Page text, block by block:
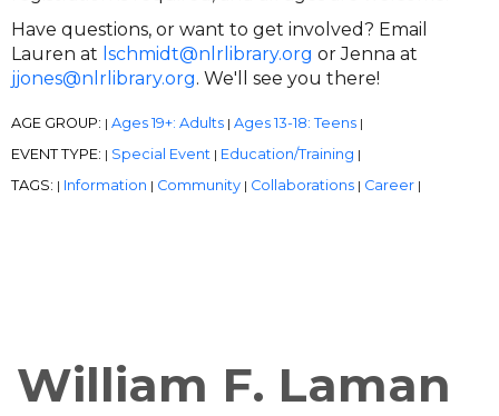
Have questions, or want to get involved? Email
Lauren at lschmidt@nlrlibrary.org or Jenna at
jjones@nlrlibrary.org. We'll see you there!
AGE GROUP: | Ages 19+: Adults | Ages 13-18: Teens |
EVENT TYPE: | Special Event | Education/Training |
TAGS: | Information | Community | Collaborations | Career |
William F. Laman